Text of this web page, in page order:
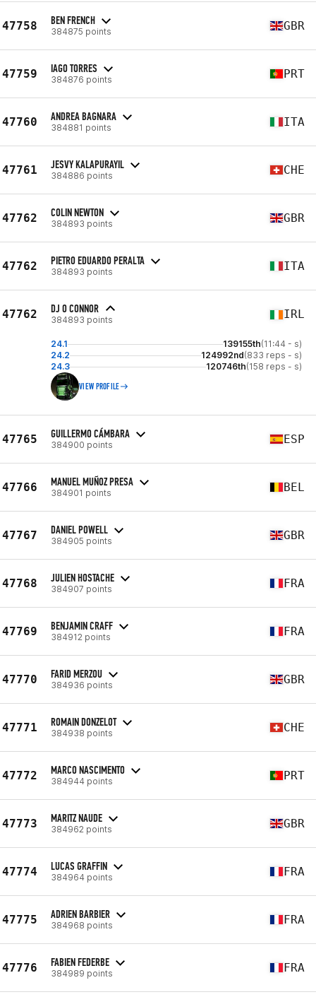
47758 BEN FRENCH
384875 points GBR
47759 IAGO TORRES
384876 points PRT
47760 ANDREA BAGNARA
384881 points ITA
47761 JESVY KALAPURAYIL
384886 points CHE
47762 COLIN NEWTON
384893 points GBR
47762 PIETRO EDUARDO PERALTA
384893 points ITA
47762 DJ O CONNOR
384893 points IRL
24.1 139155th(11:44 - s)
24.2
124992nd(833 reps - s)
24.3
120746th(158 reps - s)
VIEW PROFILE
47765 GUILLERMO CÁMBARA
384900 points ESP
47766 MANUEL MUÑOZ PRESA
384901 points BEL
47767 DANIEL POWELL
384905 points GBR
47768 JULIEN HOSTACHE
384907 points FRA
47769 BENJAMIN CRAFF
384912 points FRA
47770 FARID MERZOU
384936 points GBR
47771 ROMAIN DONZELOT
384938 points CHE
47772 MARCO NASCIMENTO
384944 points PRT
47773 MARITZ NAUDE
384962 points GBR
47774 LUCAS GRAFFIN
384964 points FRA
47775 ADRIEN BARBIER
384968 points FRA
47776 FABIEN FEDERBE
384989 points FRA